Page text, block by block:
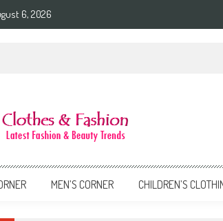
6, 2026
& Fashion
MEN’S CORNER CHILDREN’S